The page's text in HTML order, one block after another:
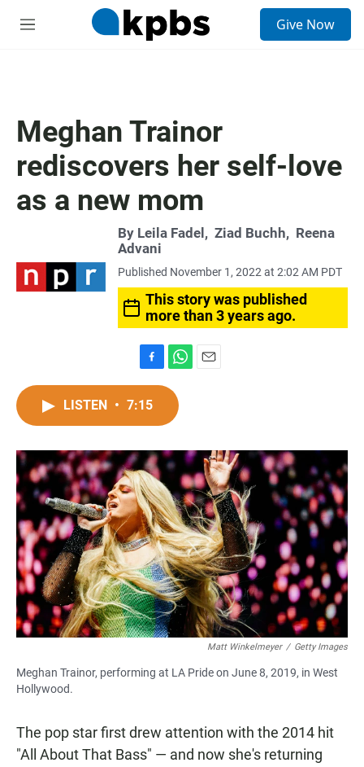
M
Give Now
Meghan Trainor
rediscovers her self-love
as a new mom
By Leila Fadel , Ziad Buchh, Reena
Advani
Published November 1, 2022 at 2:02 AM PDT
This story was published
more than 3 years ago.
a
c
o
o
k
h
t
A
p
LISTEN • 7:15
Matt Winkelmeyer / Getty Images
Meghan Trainor, performing at LA Pride on June 8, 2019, in West
Hollywood.
The pop star first drew attention with the 2014 hit
"All About That Bass" — and now she's returning